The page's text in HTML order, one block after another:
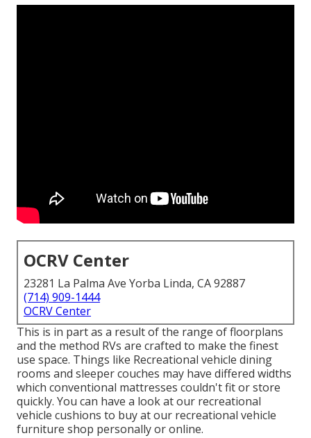
OCRV Center
23281 La Palma Ave Yorba Linda, CA 92887
(714) 909-1444
OCRV Center
This is in part as a result of the range of floorplans
and the method RVs are crafted to make the finest
use space. Things like Recreational vehicle dining
rooms and sleeper couches may have differed widths
which conventional mattresses couldn't fit or store
quickly. You can have a look at our recreational
vehicle cushions to buy at our recreational vehicle
furniture shop personally or online.